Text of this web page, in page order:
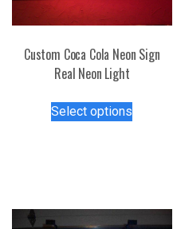
Custom Coca Cola Neon Sign
Real Neon Light
Select options
options